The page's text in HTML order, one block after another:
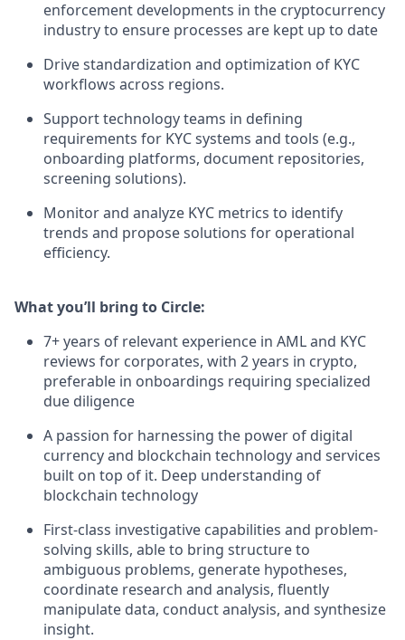
enforcement developments in the cryptocurrency
industry to ensure processes are kept up to date
Drive standardization and optimization of KYC
workflows across regions.
Support technology teams in defining
requirements for KYC systems and tools (e.g.,
onboarding platforms, document repositories,
screening solutions).
Monitor and analyze KYC metrics to identify
trends and propose solutions for operational
efficiency.
What you’ll bring to Circle:
7+ years of relevant experience in AML and KYC
reviews for corporates, with 2 years in crypto,
preferable in onboardings requiring specialized
due diligence
A passion for harnessing the power of digital
currency and blockchain technology and services
built on top of it. Deep understanding of
blockchain technology
First-class investigative capabilities and problem-
solving skills, able to bring structure to
ambiguous problems, generate hypotheses,
coordinate research and analysis, fluently
manipulate data, conduct analysis, and synthesize
insight.